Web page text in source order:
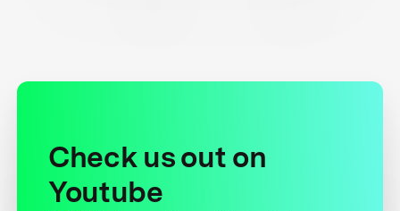
Check us out on
Youtube